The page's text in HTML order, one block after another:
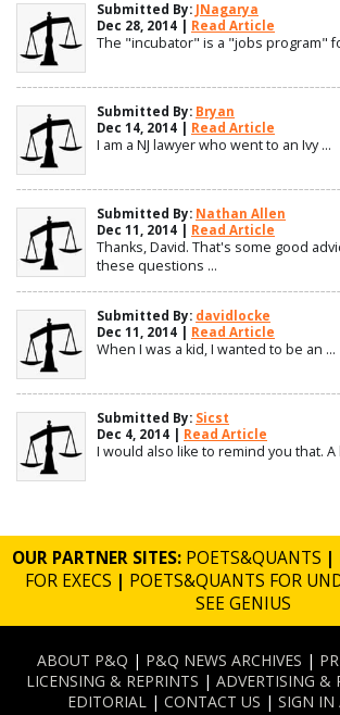
Submitted By: JNagarya
Dec 28, 2014 | Read Article
The "incubator" is a "jobs program"
Submitted By: Bryan
Dec 14, 2014 | Read Article
I am a NJ lawyer who went to an Ivy ...
Submitted By: Nathan Allen
Dec 11, 2014 | Read Article
Thanks, David. That's some good
these questions ...
Submitted By: davidlocke
Dec 11, 2014 | Read Article
When I was a kid, I wanted to be an ...
Submitted By: Sicst
Dec 4, 2014 | Read Article
I would also like to remind you that. A
OUR PARTNER SITES: POETS&QUANTS |
FOR EXECS | POETS&QUANTS FOR
SEE GENIUS
ABOUT P&Q | P&Q NEWS ARCHIVES |
LICENSING & REPRINTS | ADVERTISING &
EDITORIAL | CONTACT US | SIGN IN